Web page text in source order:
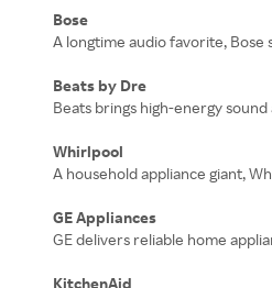
Bose
A longtime audio favorite, Bose
Beats by Dre
Beats brings high-energy
Whirlpool
A household appliance giant,
GE Appliances
GE delivers reliable home
KitchenAid